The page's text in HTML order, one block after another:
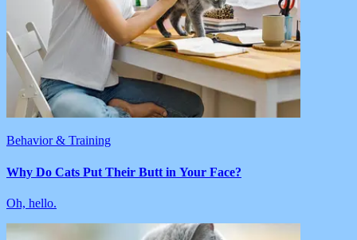
Behavior & Training
Why Do Cats Put Their Butt in Your Face?
Oh, hello.